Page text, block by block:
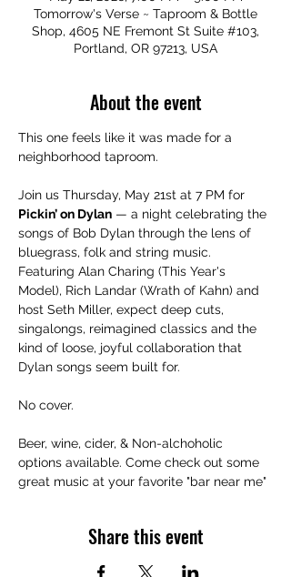
Tomorrow's Verse ~ Taproom & Bottle
Shop, 4605 NE Fremont St Suite #103,
Portland, OR 97213, USA
About the event
This one feels like it was made for a
neighborhood taproom.
Join us Thursday, May 21st at 7 PM for
Pickin’ on Dylan — a night celebrating the
songs of Bob Dylan through the lens of
bluegrass, folk and string music.
Featuring Alan Charing (This Year's
Model), Rich Landar (Wrath of Kahn) and
host Seth Miller, expect deep cuts,
singalongs, reimagined classics and the
kind of loose, joyful collaboration that
Dylan songs seem built for.
No cover.
Beer, wine, cider, & Non-alchoholic
options available. Come check out some
great music at your favorite "bar near me"
Share this event